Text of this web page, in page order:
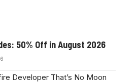
50% Off in August 2026